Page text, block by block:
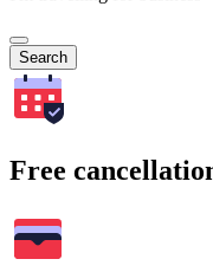
Search
Free